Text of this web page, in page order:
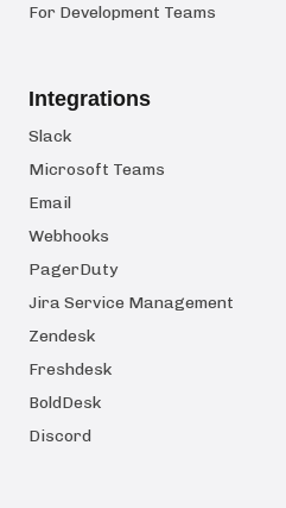
For Development Teams
Integrations
Slack
Microsoft Teams
Email
Webhooks
PagerDuty
Jira Service Management
Zendesk
Freshdesk
BoldDesk
Discord